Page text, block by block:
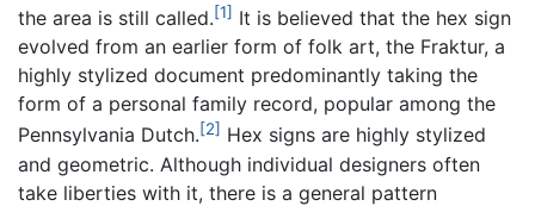
the area is still called.[1] It is believed that the hex sign
evolved from an earlier form of folk art, the Fraktur, a
highly stylized document predominantly taking the
form of a personal family record, popular among the
Pennsylvania Dutch.[2] Hex signs are highly stylized
and geometric. Although individual designers often
take liberties with it, there is a general pattern